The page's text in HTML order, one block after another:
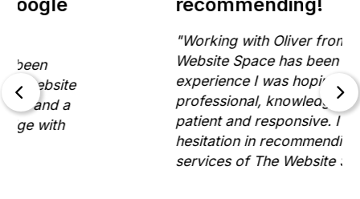
"Working with Oliver from The
Website Space has been exactly the
experience I was hoping for. He is
professional, knowledgeable,
patient and responsive. I have no
hesitation in recommending the
services of The Website Space."